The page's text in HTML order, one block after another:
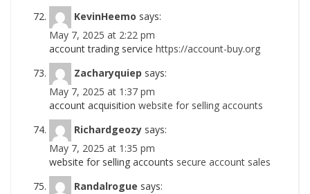
KevinHeemo says:
May 7, 2025 at 2:22 pm
account trading service https://account-buy.org
Zacharyquiep says:
May 7, 2025 at 1:37 pm
account acquisition website for selling accounts
Richardgeozy says:
May 7, 2025 at 1:35 pm
website for selling accounts secure account sales
Randalrogue says: